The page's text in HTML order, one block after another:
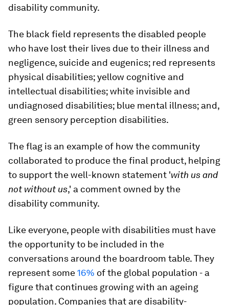
disability community.
The black field represents the disabled people
who have lost their lives due to their illness and
negligence, suicide and eugenics; red represents
physical disabilities; yellow cognitive and
intellectual disabilities; white invisible and
undiagnosed disabilities; blue mental illness; and,
green sensory perception disabilities.
The flag is an example of how the community
collaborated to produce the final product, helping
to support the well-known statement 'with us and
not without us,' a comment owned by the
disability community.
Like everyone, people with disabilities must have
the opportunity to be included in the
conversations around the boardroom table. They
represent some16% of the global population - a
figure that continues growing with an ageing
population. Companies that are disability-